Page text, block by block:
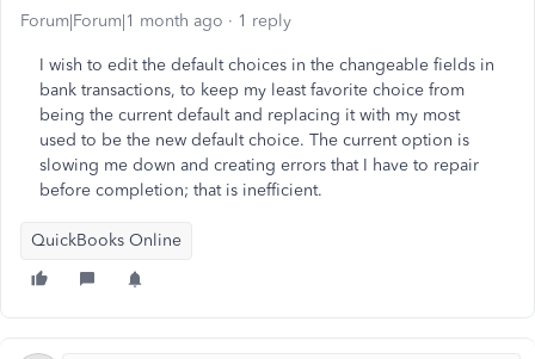
Forum|Forum|1 month ago 1 reply
I wish to edit the default choices in the changeable fields in
bank transactions, to keep my least favorite choice from
being the current default and replacing it with my most
used to be the new default choice. The current option is
slowing me down and creating errors that I have to repair
before completion; that is inefficient.
QuickBooks Online